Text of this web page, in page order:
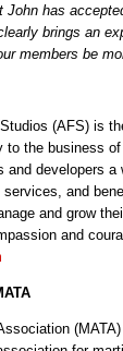
John has
brings an
members be
(AFS) is
to the business
and developers a
and
and grow
and